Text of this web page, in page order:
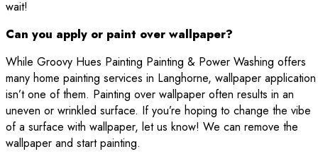
wait!
Can you apply or paint over wallpaper?
While Groovy Hues Painting Painting & Power Washing offers
many home painting services in Langhorne, wallpaper application
isn’t one of them. Painting over wallpaper often results in an
uneven or wrinkled surface. If you’re hoping to change the vibe
of a surface with wallpaper, let us know! We can remove the
wallpaper and start painting.